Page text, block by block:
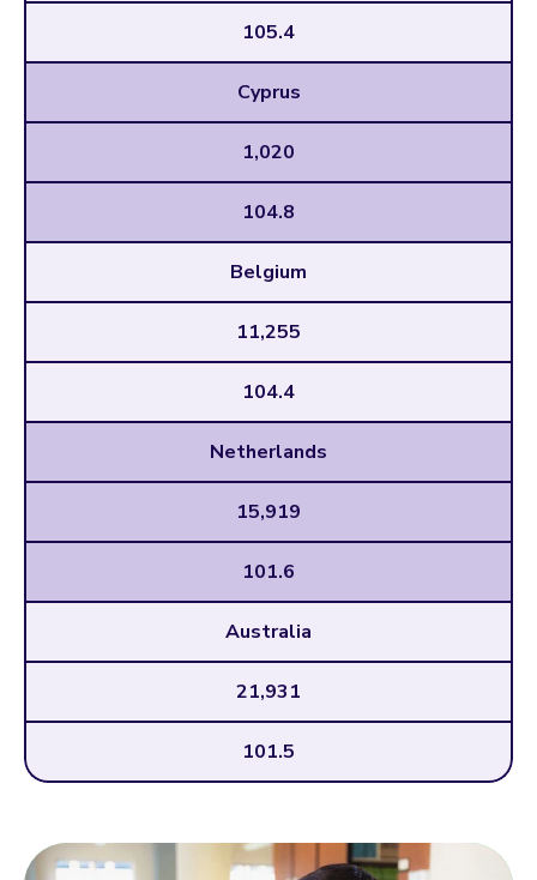
105.4
Cyprus
1,020
104.8
Belgium
11,255
104.4
Netherlands
15,919
101.6
Australia
21,931
101.5